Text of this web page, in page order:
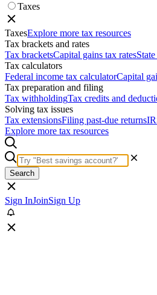
Taxes
TaxesExplore more tax resources
Tax brackets and rates
Tax bracketsCapital gains tax rates
Tax calculators
Federal income tax calculatorCapital
Tax preparation and filing
Tax withholdingTax credits and
Solving tax issues
Tax extensionsFiling past-due returns
Explore more tax resources
Search
Sign InJoinSign Up